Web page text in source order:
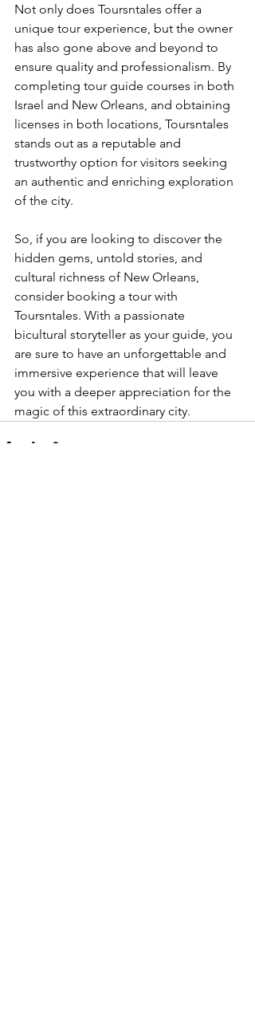
Not only does Toursntales offer a
unique tour experience, but the owner
has also gone above and beyond to
ensure quality and professionalism. By
completing tour guide courses in both
Israel and New Orleans, and obtaining
licenses in both locations, Toursntales
stands out as a reputable and
trustworthy option for visitors seeking
an authentic and enriching exploration
of the city.
So, if you are looking to discover the
hidden gems, untold stories, and
cultural richness of New Orleans,
consider booking a tour with
Toursntales. With a passionate
bicultural storyteller as your guide, you
are sure to have an unforgettable and
immersive experience that will leave
you with a deeper appreciation for the
magic of this extraordinary city.